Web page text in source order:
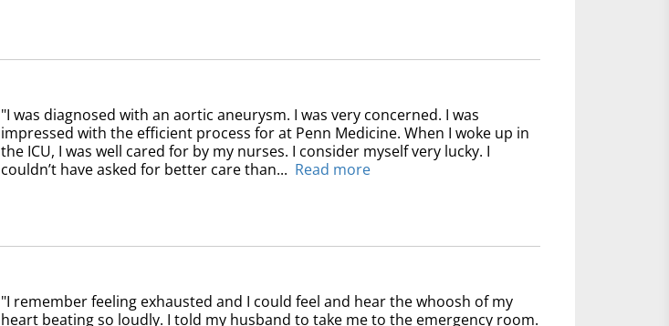
"I was diagnosed with an aortic aneurysm. I was very concerned. I was
impressed with the efficient process for at Penn Medicine. When I woke up in
the ICU, I was well cared for by my nurses. I consider myself very lucky. I
couldn’t have asked for better care than... Read more
"I remember feeling exhausted and I could feel and hear the whoosh of my
heart beating so loudly. I told my husband to take me to the emergency room.